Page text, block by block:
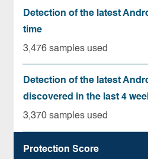
Detection of the latest
time
3,476 samples used
Detection of the latest
discovered in the last 4
3,370 samples used
Protection Score